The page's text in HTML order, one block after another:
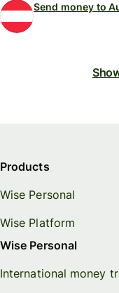
Send money to
Products
Wise Personal
Wise Platform
Wise Personal
International money